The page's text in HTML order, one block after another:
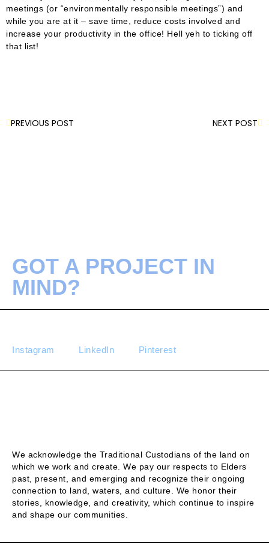
meetings (or “environmentally responsible meetings”) and
while you are at it – save time, reduce costs involved and
increase your productivity in the office! Hell yeh to ticking off
that list!
PREVIOUS POST NEXT POST
GOT A PROJECT IN
MIND?
Instagram LinkedIn Pinterest
We acknowledge the Traditional Custodians of the land on
which we work and create. We pay our respects to Elders
past, present, and emerging and recognize their ongoing
connection to land, waters, and culture. We honor their
stories, knowledge, and creativity, which continue to inspire
and shape our communities.